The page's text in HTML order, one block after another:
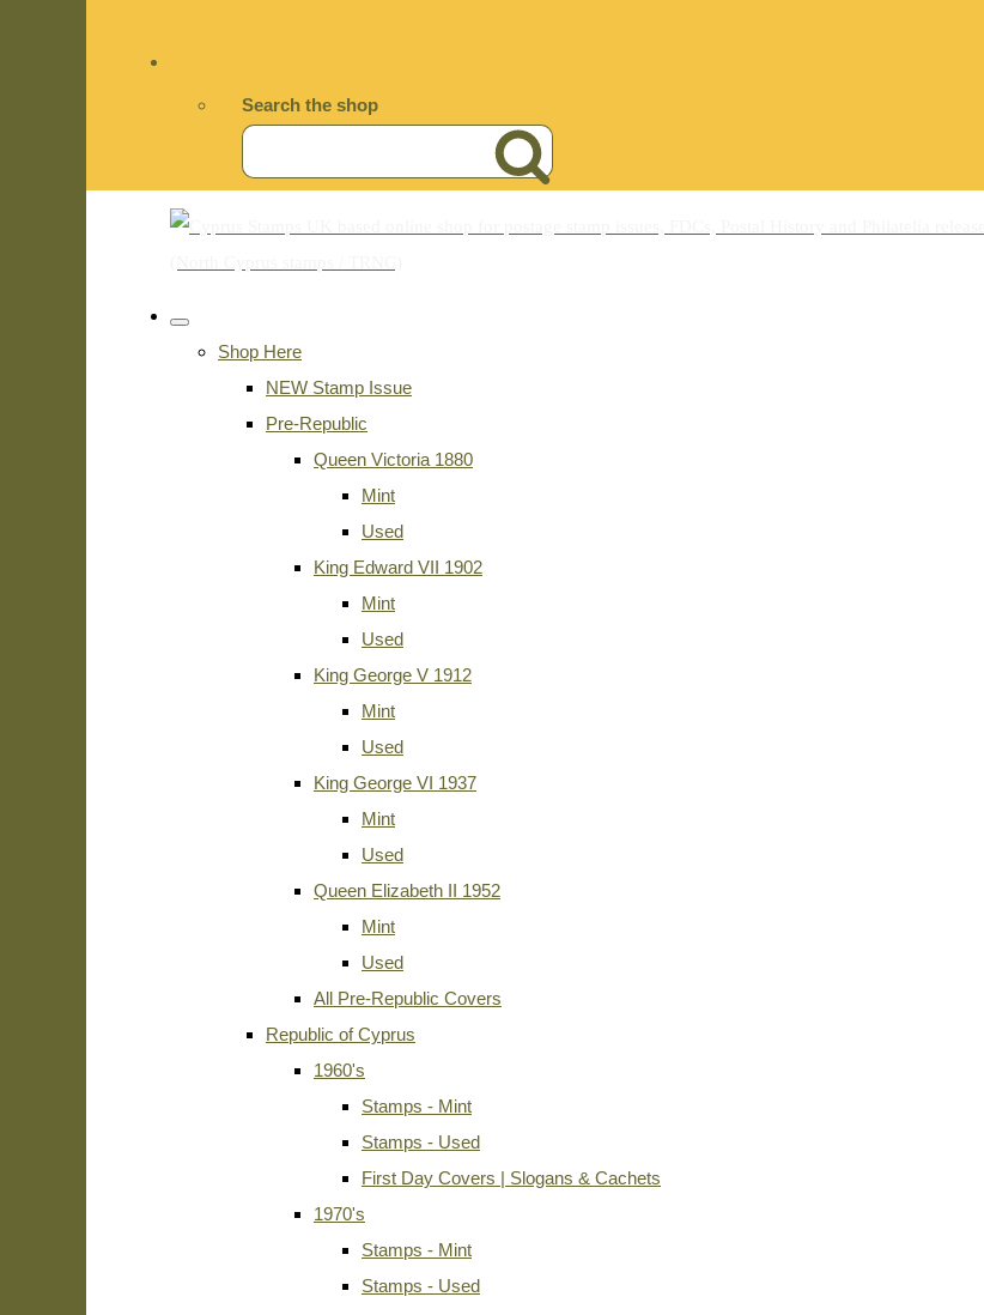
Search the shop
Shop Here
NEW Stamp Issue
Pre-Republic
Queen Victoria 1880
Mint
Used
King Edward VII 1902
Mint
Used
King George V 1912
Mint
Used
King George VI 1937
Mint
Used
Queen Elizabeth II 1952
Mint
Used
All Pre-Republic Covers
Republic of Cyprus
1960's
Stamps - Mint
Stamps - Used
First Day Covers | Slogans & Cachets
1970's
Stamps - Mint
Stamps - Used